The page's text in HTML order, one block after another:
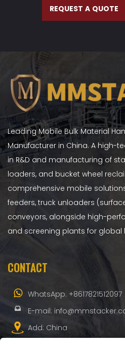
REQUEST A QUOTE
Leading Mobile Bulk Material
Manufacturer in China. A high-
in R&D and manufacturing of
loaders, and bucket wheel
comprehensive mobile
feeders, truck unloaders
conveyors, alongside high-
and screening plants for global
CONTACT
WhatsApp: +8617821512097
E-mail:
Add: China